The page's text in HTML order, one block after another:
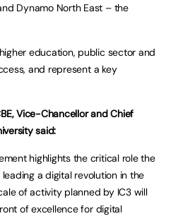
Dynamo North East – the
education, public sector and
and represent a key
Vice-Chancellor and Chief
said:
highlights the critical role the
a digital revolution in the
of activity planned by IC3 will
of excellence for digital